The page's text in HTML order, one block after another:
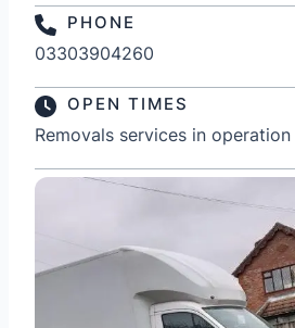
PHONE
03303904260
OPEN TIMES
Removals services in